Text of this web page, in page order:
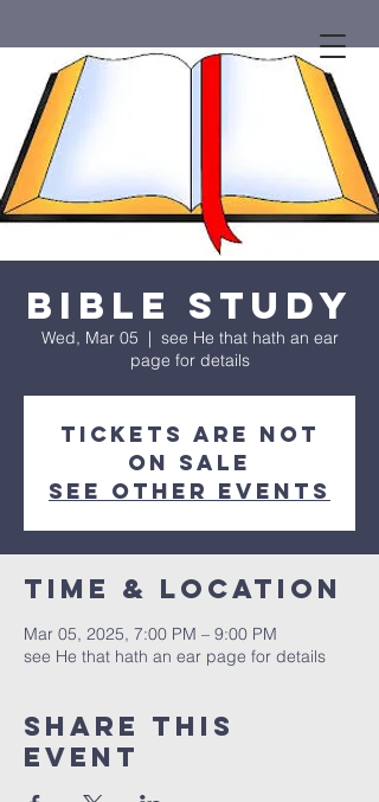
Bible Study
Wed, Mar 05
  |
see He that hath an ear
page for details
Tickets are not
on sale
See other events
Time & Location
Mar 05, 2025, 7:00 PM – 9:00 PM
see He that hath an ear page for details
Share this
event